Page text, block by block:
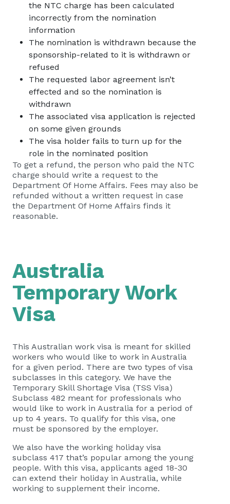
the NTC charge has been calculated
incorrectly from the nomination
information
The nomination is withdrawn because the
sponsorship-related to it is withdrawn or
refused
The requested labor agreement isn’t
effected and so the nomination is
withdrawn
The associated visa application is rejected
on some given grounds
The visa holder fails to turn up for the
role in the nominated position
To get a refund, the person who paid the NTC
charge should write a request to the
Department Of Home Affairs. Fees may also be
refunded without a written request in case
the Department Of Home Affairs finds it
reasonable.
Australia
Temporary Work
Visa
This Australian work visa is meant for skilled
workers who would like to work in Australia
for a given period. There are two types of visa
subclasses in this category. We have the
Temporary Skill Shortage Visa (TSS Visa)
Subclass 482 meant for professionals who
would like to work in Australia for a period of
up to 4 years. To qualify for this visa, one
must be sponsored by the employer.
We also have the working holiday visa
subclass 417 that’s popular among the young
people. With this visa, applicants aged 18-30
can extend their holiday in Australia, while
working to supplement their income.